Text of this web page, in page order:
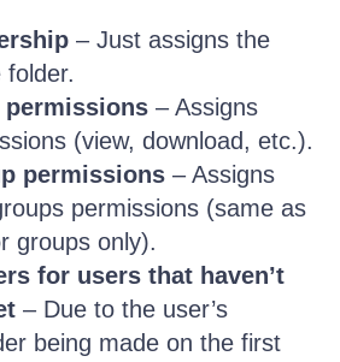
– Just assigns the
folder.
permissions – Assigns
(view, download, etc.).
permissions – Assigns
permissions (same as
groups only).
for users that haven’t
– Due to the user’s
being made on the first